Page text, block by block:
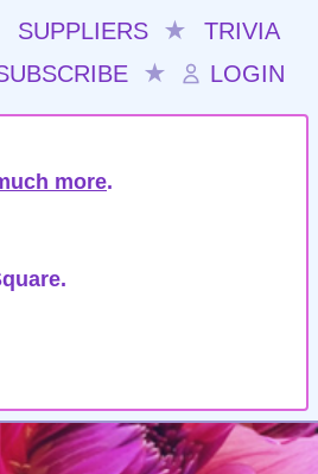
SUPPLIERS ★
TRIVIA
★ LOGIN
more.